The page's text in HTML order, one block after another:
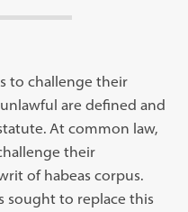
to challenge their
are defined and
At common law,
their
of habeas corpus.
sought to replace this